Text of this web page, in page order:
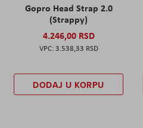
Gopro Head Strap 2.0
(Strappy)
4.246,00 RSD
3.538,33 RSD
DODAJ U KORPU